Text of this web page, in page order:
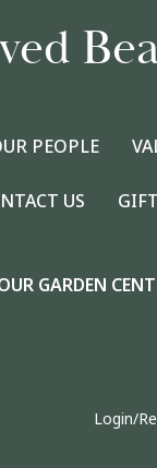
PEOPLE
US
GARDEN
Login/